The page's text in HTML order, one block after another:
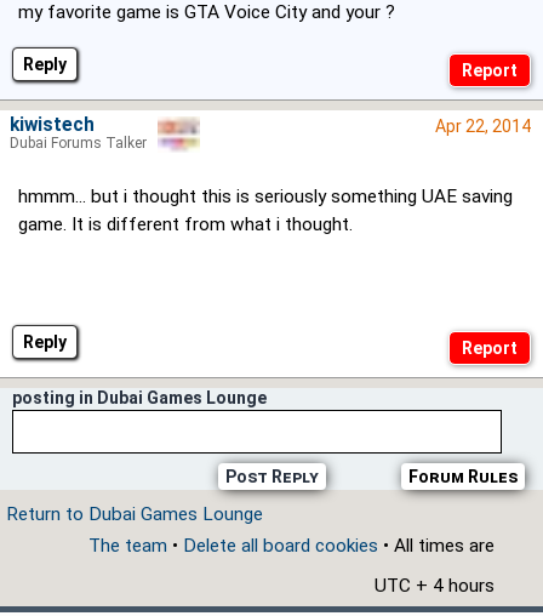
Reply
my favorite game is GTA Voice City and your ?
Reply
Apr 22, 2014
hmmm... but i thought this is seriously something UAE saving
game. It is different from what i thought.
kiwistech
Dubai Forums Talker
posting in Dubai Games Lounge
Forum Rules
Post Reply
Return to Dubai Games Lounge
The team • Delete all board cookies • All times are
UTC + 4 hours